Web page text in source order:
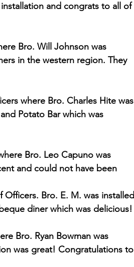
and congrats to all of
Bro. Will Johnson was
in the western region. They
where Bro. Charles Hite was
Potato Bar which was
Bro. Leo Capuno was
and could not have been
Bro. E. M. was installed
diner which was delicious!
Bro. Ryan Bowman was
was great! Congratulations to